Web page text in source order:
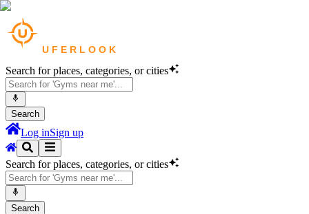
Search for places, categories, or cities
Search
Log inSign up
Search for places, categories, or cities
Search